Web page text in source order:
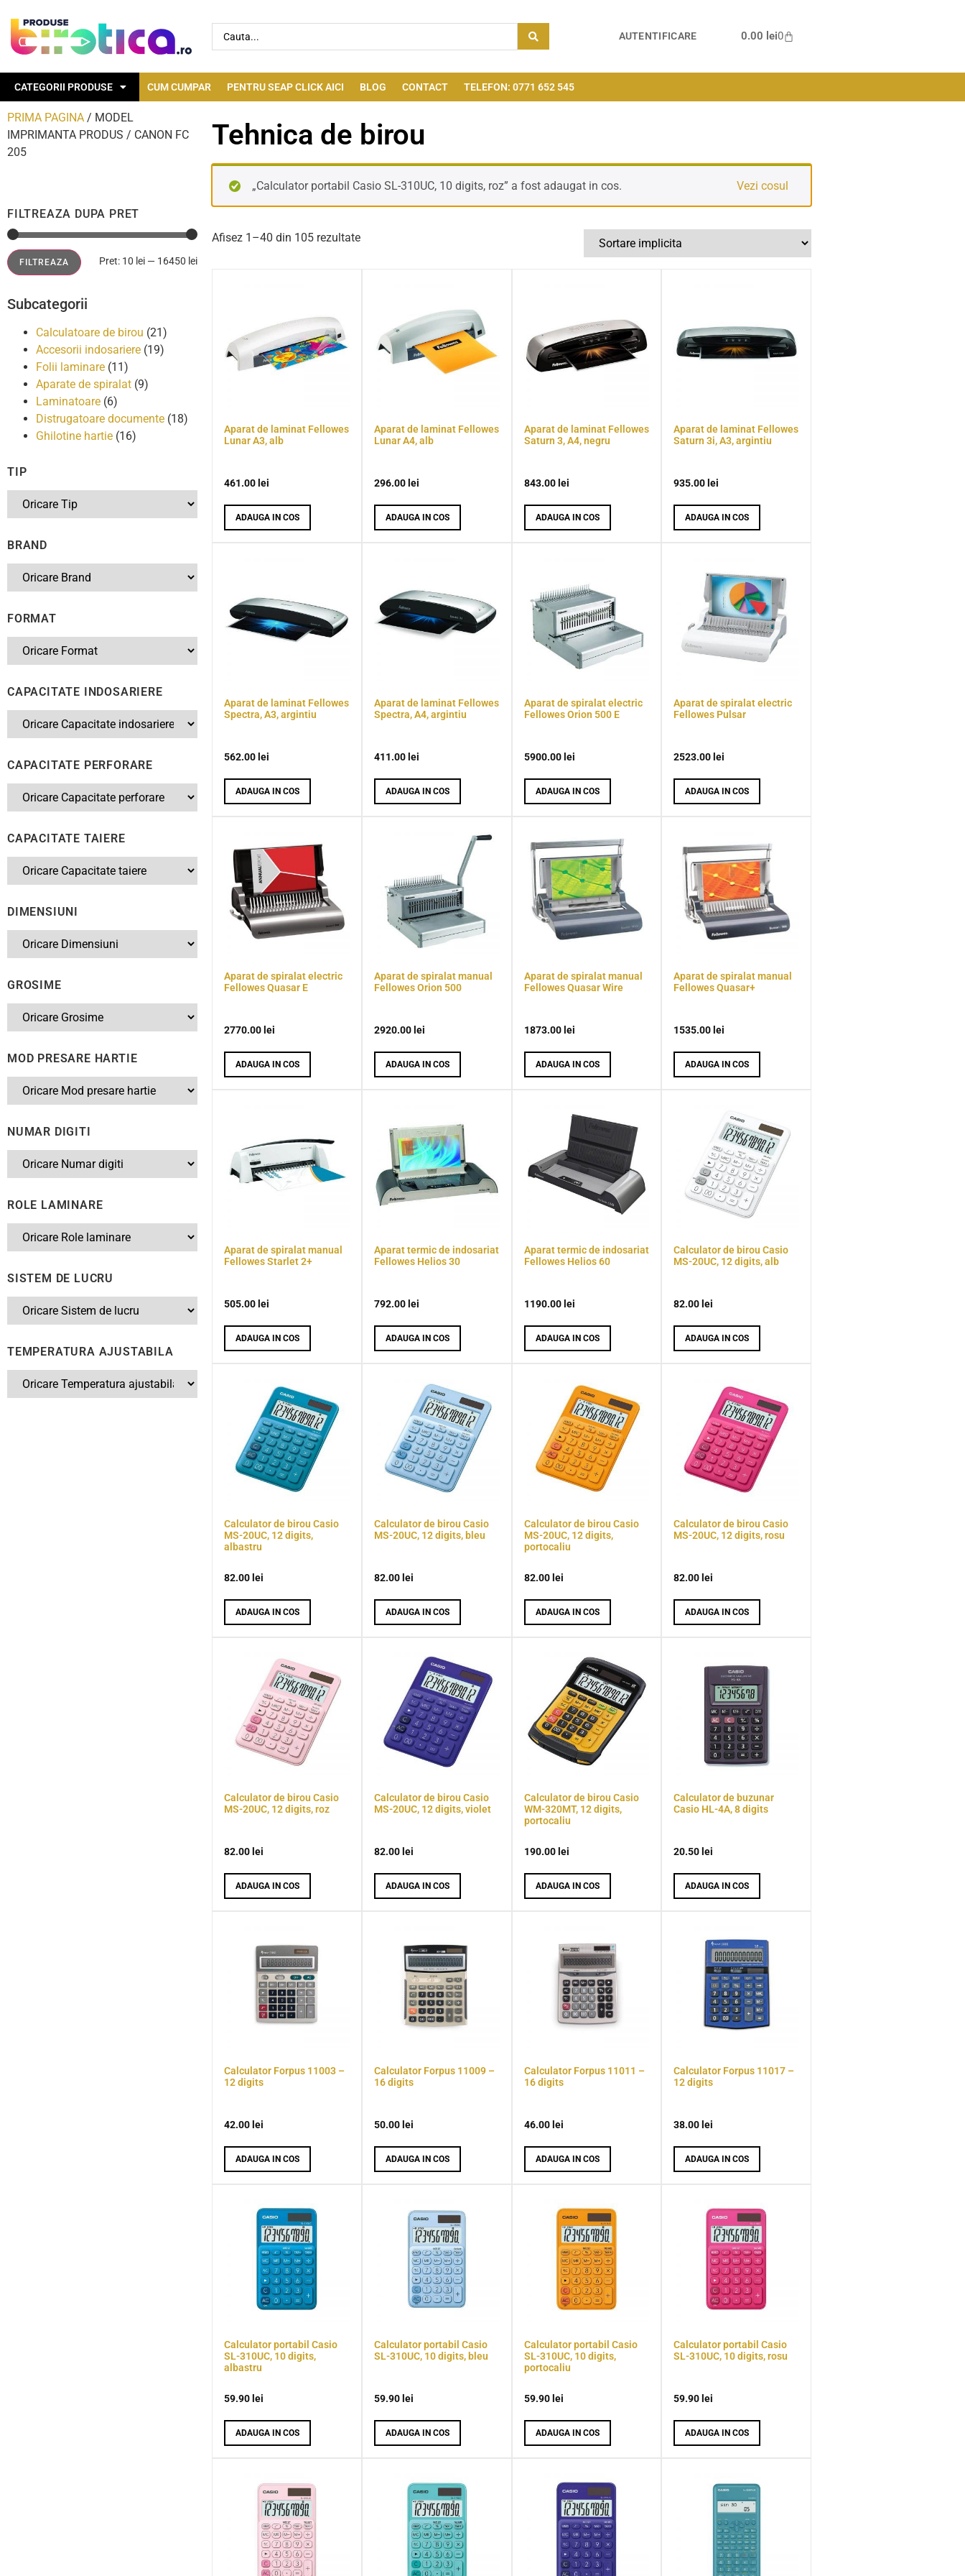
AUTENTIFICARE 0.00 lei0
CATEGORII PRODUSE CUM CUMPAR PENTRU SEAP CLICK AICI BLOG CONTACT TELEFON: 0771 652 545
PRIMA PAGINA / MODEL
IMPRIMANTA PRODUS / CANON FC
205
FILTREAZA DUPA PRET
FILTREAZA Pret: 10 lei — 16450 lei
Subcategorii
Calculatoare de birou (21)
Accesorii indosariere (19)
Folii laminare (11)
Aparate de spiralat (9)
Laminatoare (6)
Distrugatoare documente (18)
Ghilotine hartie (16)
TIP
BRAND
FORMAT
CAPACITATE INDOSARIERE
CAPACITATE PERFORARE
CAPACITATE TAIERE
DIMENSIUNI
GROSIME
MOD PRESARE HARTIE
NUMAR DIGITI
ROLE LAMINARE
SISTEM DE LUCRU
TEMPERATURA AJUSTABILA
Tehnica de birou
„Calculator portabil Casio SL-310UC, 10 digits, roz” a fost adaugat in cos. Vezi cosul
Afisez 1–40 din 105 rezultate
Aparat de laminat Fellowes
Lunar A3, alb
461.00 lei
ADAUGA IN COS
Aparat de laminat Fellowes
Lunar A4, alb
296.00 lei
ADAUGA IN COS
Aparat de laminat Fellowes
Saturn 3, A4, negru
843.00 lei
ADAUGA IN COS
Aparat de laminat Fellowes
Saturn 3i, A3, argintiu
935.00 lei
ADAUGA IN COS
Aparat de laminat Fellowes
Spectra, A3, argintiu
562.00lei
ADAUGA IN COS
Aparat de laminat Fellowes
Spectra, A4, argintiu
411.00lei
ADAUGA IN COS
Aparat de spiralat electric
Fellowes Orion 500 E
5900.00lei
ADAUGA IN COS
Aparat de spiralat electric
Fellowes Pulsar
2523.00lei
ADAUGA IN COS
Aparat de spiralat electric
Fellowes Quasar E
2770.00 lei
ADAUGA IN COS
Aparat de spiralat manual
Fellowes Orion 500
2920.00 lei
ADAUGA IN COS
Aparat de spiralat manual
Fellowes Quasar Wire
1873.00 lei
ADAUGA IN COS
Aparat de spiralat manual
Fellowes Quasar+
1535.00 lei
ADAUGA IN COS
Aparat de spiralat manual
Fellowes Starlet 2+
505.00 lei
ADAUGA IN COS
Aparat termic de indosariat
Fellowes Helios 30
792.00 lei
ADAUGA IN COS
Aparat termic de indosariat
Fellowes Helios 60
1190.00 lei
ADAUGA IN COS
Calculator de birou Casio
MS-20UC, 12 digits, alb
82.00 lei
ADAUGA IN COS
Calculator de birou Casio
MS-20UC, 12 digits,
albastru
82.00 lei
ADAUGA IN COS
Calculator de birou Casio
MS-20UC, 12 digits, bleu
82.00 lei
ADAUGA IN COS
Calculator de birou Casio
MS-20UC, 12 digits,
portocaliu
82.00 lei
ADAUGA IN COS
Calculator de birou Casio
MS-20UC, 12 digits, rosu
82.00 lei
ADAUGA IN COS
Calculator de birou Casio
MS-20UC, 12 digits, roz
82.00lei
ADAUGA IN COS
Calculator de birou Casio
MS-20UC, 12 digits, violet
82.00lei
ADAUGA IN COS
Calculator de birou Casio
WM-320MT, 12 digits,
portocaliu
190.00lei
ADAUGA IN COS
Calculator de buzunar
Casio HL-4A, 8 digits
20.50lei
ADAUGA IN COS
Calculator Forpus 11003 –
12 digits
42.00 lei
ADAUGA IN COS
Calculator Forpus 11009 –
16 digits
50.00 lei
ADAUGA IN COS
Calculator Forpus 11011 –
16 digits
46.00 lei
ADAUGA IN COS
Calculator Forpus 11017 –
12 digits
38.00 lei
ADAUGA IN COS
Calculator portabil Casio
SL-310UC, 10 digits,
albastru
59.90 lei
ADAUGA IN COS
Calculator portabil Casio
SL-310UC, 10 digits, bleu
59.90 lei
ADAUGA IN COS
Calculator portabil Casio
SL-310UC, 10 digits,
portocaliu
59.90 lei
ADAUGA IN COS
Calculator portabil Casio
SL-310UC, 10 digits, rosu
59.90 lei
ADAUGA IN COS